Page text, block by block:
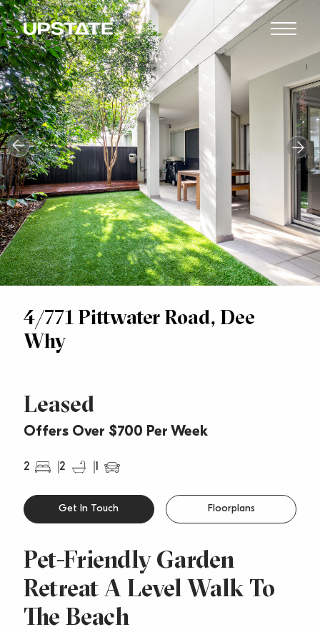
4/771 Pittwater Road, Dee
Why
Leased
Offers Over $700 Per Week
2 2 1
Pet-Friendly Garden
Retreat A Level Walk To
The Beach
Get In Touch Floorplans